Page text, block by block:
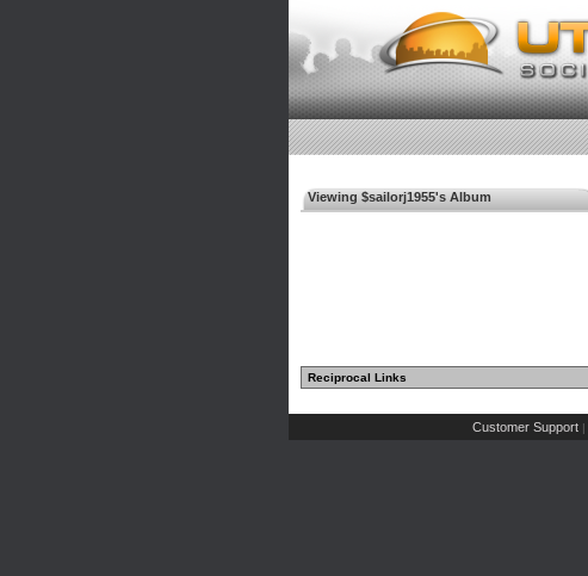
Viewing $sailorj1955's Album
Reciprocal Links
Customer Support |